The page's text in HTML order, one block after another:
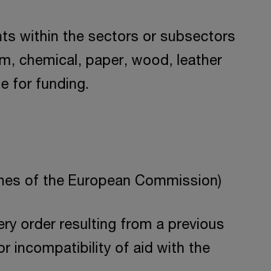
within the sectors or subsectors
chemical, paper, wood, leather
for funding.
of the European Commission)
order resulting from a previous
incompatibility of aid with the